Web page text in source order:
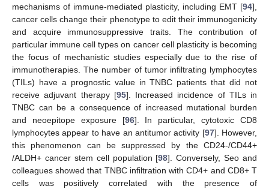
mechanisms of immune-mediated plasticity, including EMT [94],
cancer cells change their phenotype to edit their immunogenicity
and acquire immunosuppressive traits. The contribution of
particular immune cell types on cancer cell plasticity is becoming
the focus of mechanistic studies especially due to the rise of
immunotherapies. The number of tumor infiltrating lymphocytes
(TILs) have a prognostic value in TNBC patients that did not
receive adjuvant therapy [95]. Increased incidence of TILs in
TNBC can be a consequence of increased mutational burden
and neoepitope exposure [96]. In particular, cytotoxic CD8
lymphocytes appear to have an antitumor activity [97]. However,
this phenomenon can be suppressed by the CD24-/CD44+
/ALDH+ cancer stem cell population [98]. Conversely, Seo and
colleagues showed that TNBC infiltration with CD4+ and CD8+ T
cells was positively correlated with the presence of